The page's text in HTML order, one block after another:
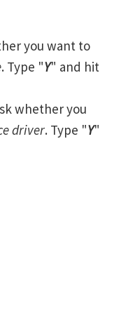
you want to
. Type "Y" and hit
whether you
driver. Type "Y"